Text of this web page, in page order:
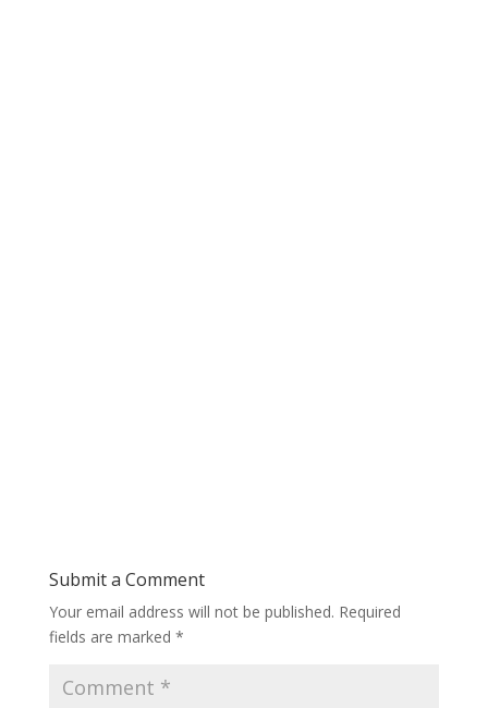
Submit a Comment
Your email address will not be published. Required
fields are marked *